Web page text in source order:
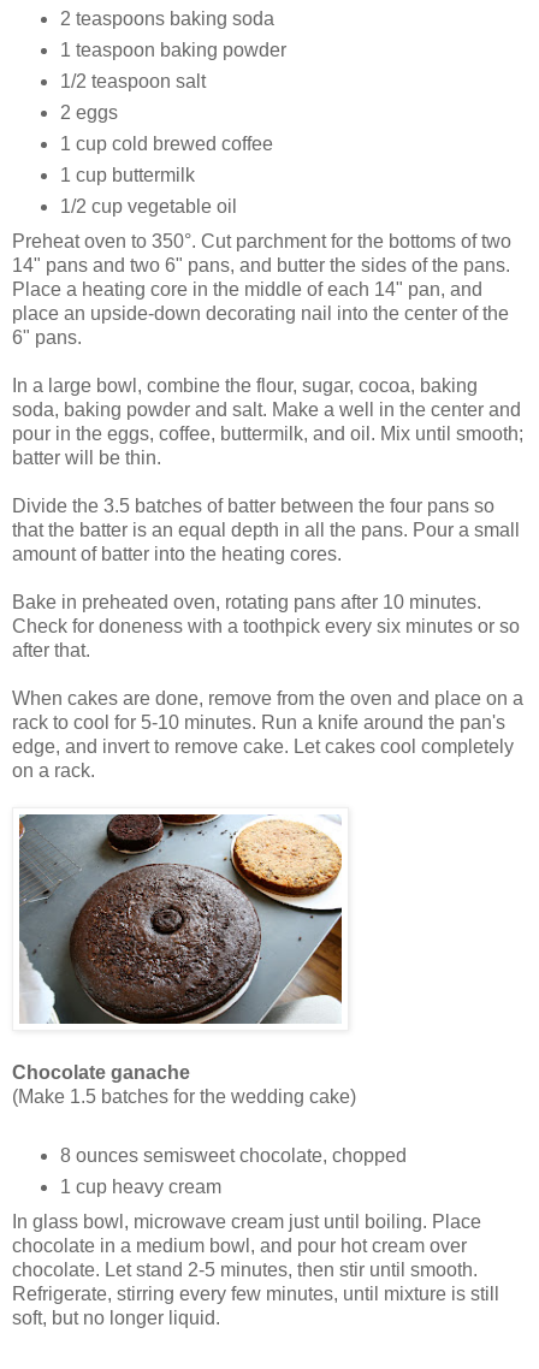
2 teaspoons baking soda
1 teaspoon baking powder
1/2 teaspoon salt
2 eggs
1 cup cold brewed coffee
1 cup buttermilk
1/2 cup vegetable oil
Preheat oven to 350°. Cut parchment for the bottoms of two
14" pans and two 6" pans, and butter the sides of the pans.
Place a heating core in the middle of each 14" pan, and
place an upside-down decorating nail into the center of the
6" pans.
In a large bowl, combine the flour, sugar, cocoa, baking
soda, baking powder and salt. Make a well in the center and
pour in the eggs, coffee, buttermilk, and oil. Mix until smooth;
batter will be thin.
Divide the 3.5 batches of batter between the four pans so
that the batter is an equal depth in all the pans. Pour a small
amount of batter into the heating cores.
Bake in preheated oven, rotating pans after 10 minutes.
Check for doneness with a toothpick every six minutes or so
after that.
When cakes are done, remove from the oven and place on a
rack to cool for 5-10 minutes. Run a knife around the pan's
edge, and invert to remove cake. Let cakes cool completely
on a rack.
Chocolate ganache
(Make 1.5 batches for the wedding cake)
8 ounces semisweet chocolate, chopped
1 cup heavy cream
In glass bowl, microwave cream just until boiling. Place
chocolate in a medium bowl, and pour hot cream over
chocolate. Let stand 2-5 minutes, then stir until smooth.
Refrigerate, stirring every few minutes, until mixture is still
soft, but no longer liquid.